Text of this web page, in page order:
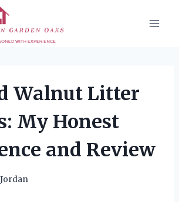
Walnut Litter
My Honest
and Review